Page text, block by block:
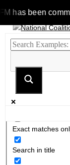
has been
Exact matches
Search in title